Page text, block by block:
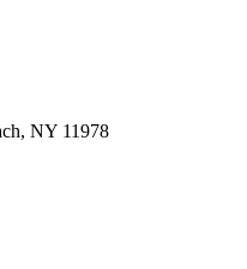
NY 11978